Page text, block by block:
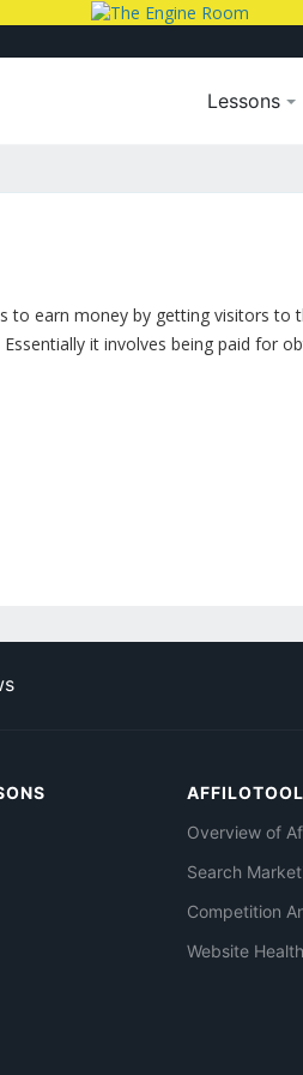
Lessons
to earn money by getting visitors to
it involves being paid for
Overview of
Search
Competition
Website